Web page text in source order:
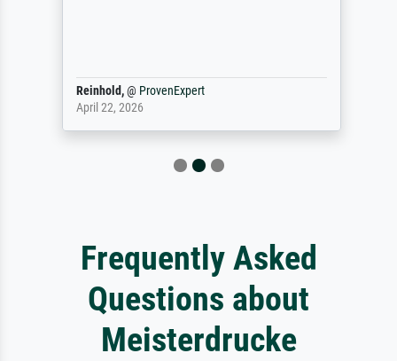
Reinhold,@ ProvenExpert
April 22, 2026
Frequently Asked
Questions about
Meisterdrucke